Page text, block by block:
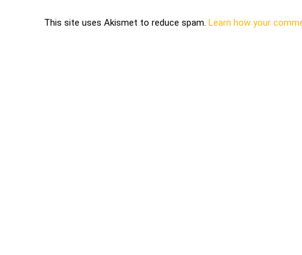
This site uses Akismet to reduce spam. Learn how your